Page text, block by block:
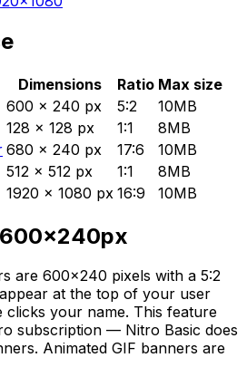
Dimensions Ratio Max size
600 × 240 px 5:2
10MB
128 × 128 px 1:1
8MB
680 × 240 px 17:6
10MB
512 × 512 px 1:1
8MB
1920 × 1080 px 16:9 10MB
600×240px
are 600×240 pixels with a 5:2
at the top of your user
clicks your name. This feature
subscription — Nitro Basic does
Animated GIF banners are